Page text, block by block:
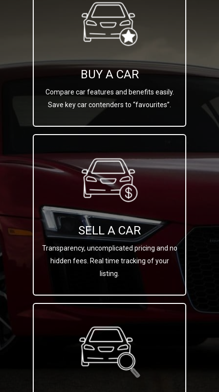
BUY A CAR
Compare car features and benefits easily.
Save key car contenders to “favourites”.
SELL A CAR
Transparency, uncomplicated pricing and no
hidden fees. Real time tracking of your
listing.